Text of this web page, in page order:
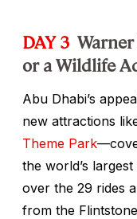
DAY 3
or a Wildlife
Abu Dhabi’s
new attractions
Theme Park
the world’s
over the 29 rides
from the